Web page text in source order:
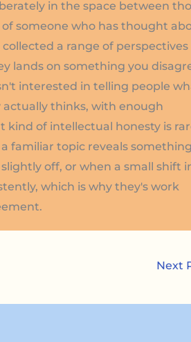
in the space between
someone who has thought
a range of perspectives
lands on something you
interested in telling people
thinks, with enough
kind of intellectual honesty is
familiar topic reveals something
off, or when a small shift
which is why they's work
Next